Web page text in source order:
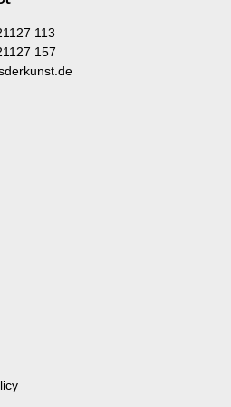
113
157